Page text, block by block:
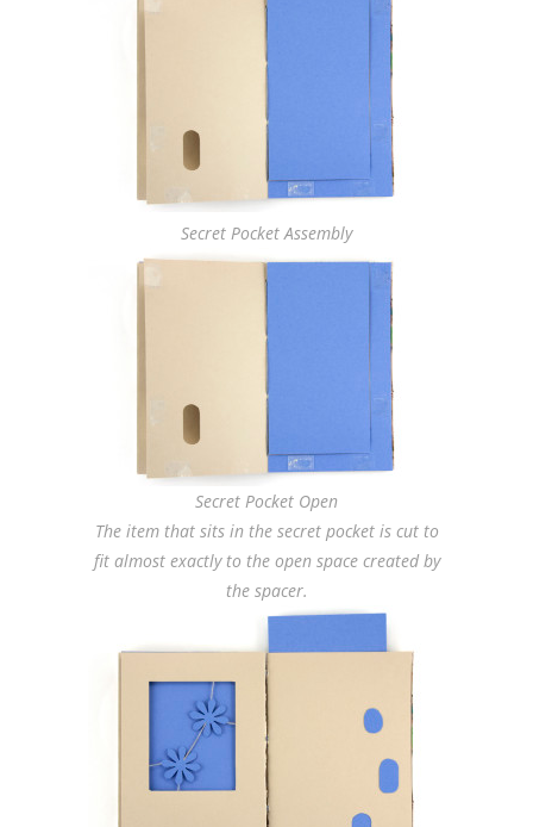
Secret Pocket Assembly
Secret Pocket Open
The item that sits in the secret pocket is cut to
fit almost exactly to the open space created by
the spacer.